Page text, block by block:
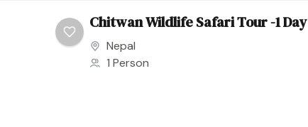
Chitwan Wildlife Safari Tour -1 Day
Nepal
1 Person